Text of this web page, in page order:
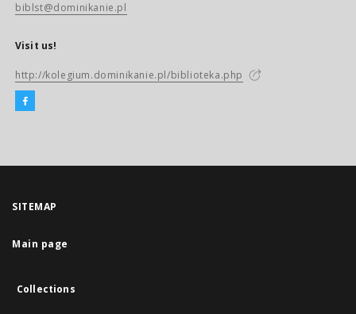
biblst@dominikanie.pl
Visit us!
http://kolegium.dominikanie.pl/biblioteka.php
SITEMAP
Main page
Collections